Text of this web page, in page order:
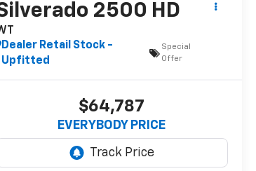
2500 HD
Dealer Retail Stock -
Upfitted
Special
Offer
$64,787
EVERYBODY PRICE